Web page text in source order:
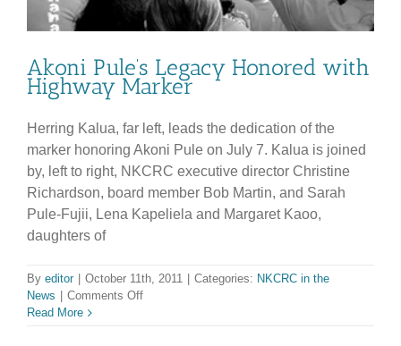
Akoni Pule’s Legacy Honored with
Highway Marker
Herring Kalua, far left, leads the dedication of the
marker honoring Akoni Pule on July 7. Kalua is joined
by, left to right, NKCRC executive director Christine
Richardson, board member Bob Martin, and Sarah
Pule-Fujii, Lena Kapeliela and Margaret Kaoo,
daughters of
By editor October 11th, 2011 Categories: NKCRC in the
News
Comments Offon
Read More